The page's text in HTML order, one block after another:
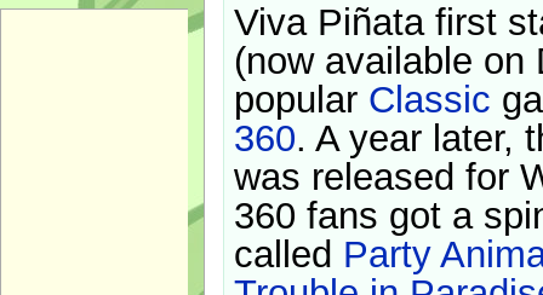
Viva Piñata first
(now available on
popular Classic
360. A year later,
was released for
360 fans got a
called Party